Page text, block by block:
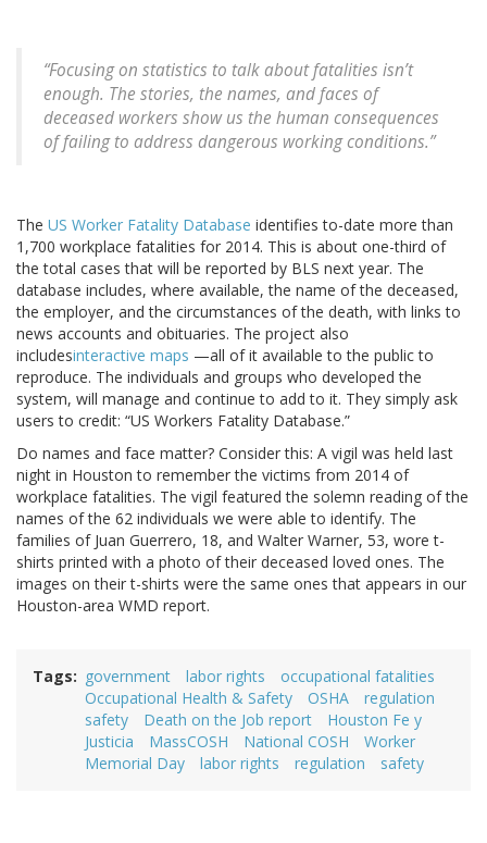
“Focusing on statistics to talk about fatalities isn’t
enough. The stories, the names, and faces of
deceased workers show us the human consequences
of failing to address dangerous working conditions.”
The US Worker Fatality Database identifies to-date more than
1,700 workplace fatalities for 2014. This is about one-third of
the total cases that will be reported by BLS next year. The
database includes, where available, the name of the deceased,
the employer, and the circumstances of the death, with links to
news accounts and obituaries. The project also
includesinteractive maps —all of it available to the public to
reproduce. The individuals and groups who developed the
system, will manage and continue to add to it. They simply ask
users to credit: “US Workers Fatality Database.”
Do names and face matter? Consider this: A vigil was held last
night in Houston to remember the victims from 2014 of
workplace fatalities. The vigil featured the solemn reading of the
names of the 62 individuals we were able to identify. The
families of Juan Guerrero, 18, and Walter Warner, 53, wore t-
shirts printed with a photo of their deceased loved ones. The
images on their t-shirts were the same ones that appears in our
Houston-area WMD report.
Tags government labor rights
occupational fatalities
Occupational Health & Safety
OSHA
regulation
safety
Death on the Job report
Houston Fe y
Justicia
MassCOSH National COSH
Worker
Memorial Day
labor rights regulation safety